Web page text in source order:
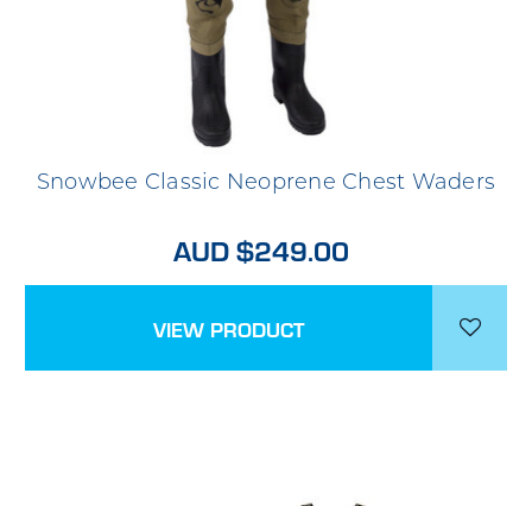
Snowbee Classic Neoprene Chest Waders
AUD $249.00
VIEW PRODUCT